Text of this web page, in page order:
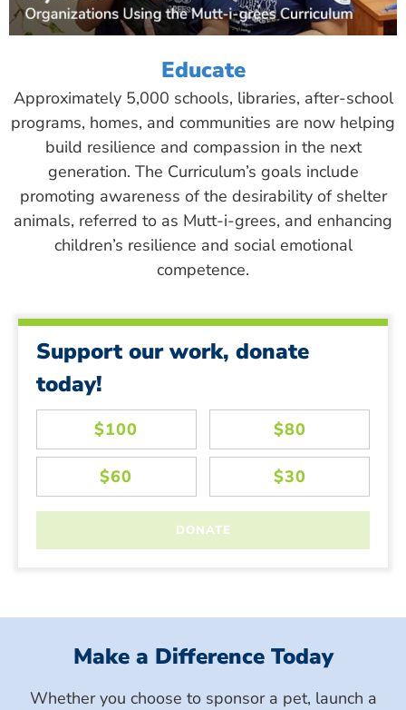
Educate
Approximately 5,000 schools, libraries, after-school
programs, homes, and communities are now helping
build resilience and compassion in the next
generation. The Curriculum’s goals include
promoting awareness of the desirability of shelter
animals, referred to as Mutt-i-grees, and enhancing
children’s resilience and social emotional
competence.
Support our work, donate
today!
Make a Difference Today
Whether you choose to sponsor a pet, launch a